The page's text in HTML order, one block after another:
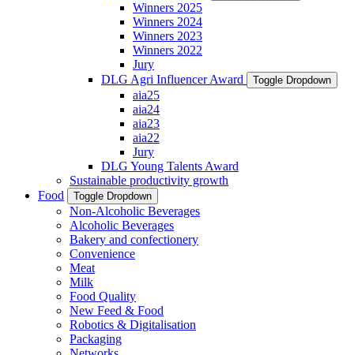
Winners 2025
Winners 2024
Winners 2023
Winners 2022
Jury
DLG Agri Influencer Award
Toggle Dropdown
aia25
aia24
aia23
aia22
Jury
DLG Young Talents Award
Sustainable productivity growth
Food
Toggle Dropdown
Non-Alcoholic Beverages
Alcoholic Beverages
Bakery and confectionery
Convenience
Meat
Milk
Food Quality
New Feed & Food
Robotics & Digitalisation
Packaging